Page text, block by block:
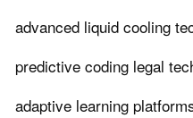
advanced liquid cooling
predictive coding legal
adaptive learning